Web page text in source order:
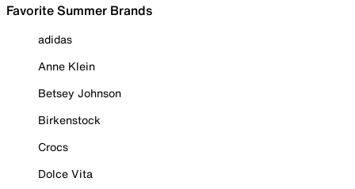
Favorite Summer Brands
adidas
Anne Klein
Betsey Johnson
Birkenstock
Crocs
Dolce Vita